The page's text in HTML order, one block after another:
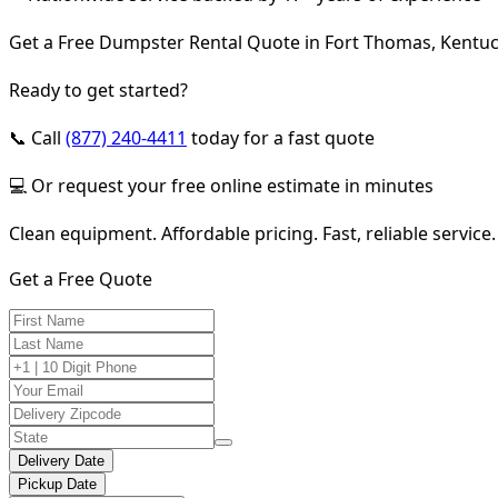
Get a Free Dumpster Rental Quote in Fort Thomas,
Ready to get started?
📞 Call (877) 240-4411 today for a fast quote
💻 Or request your free online estimate in minutes
Clean equipment. Affordable pricing. Fast, reliable service.
Get a Free Quote
Delivery Date
Pickup Date